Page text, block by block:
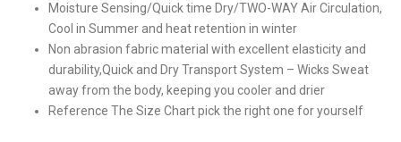
Moisture Sensing/Quick time Dry/TWO-WAY Air Circulation,
Cool in Summer and heat retention in winter
Non abrasion fabric material with excellent elasticity and
durability,Quick and Dry Transport System – Wicks Sweat
away from the body, keeping you cooler and drier
Reference The Size Chart pick the right one for yourself